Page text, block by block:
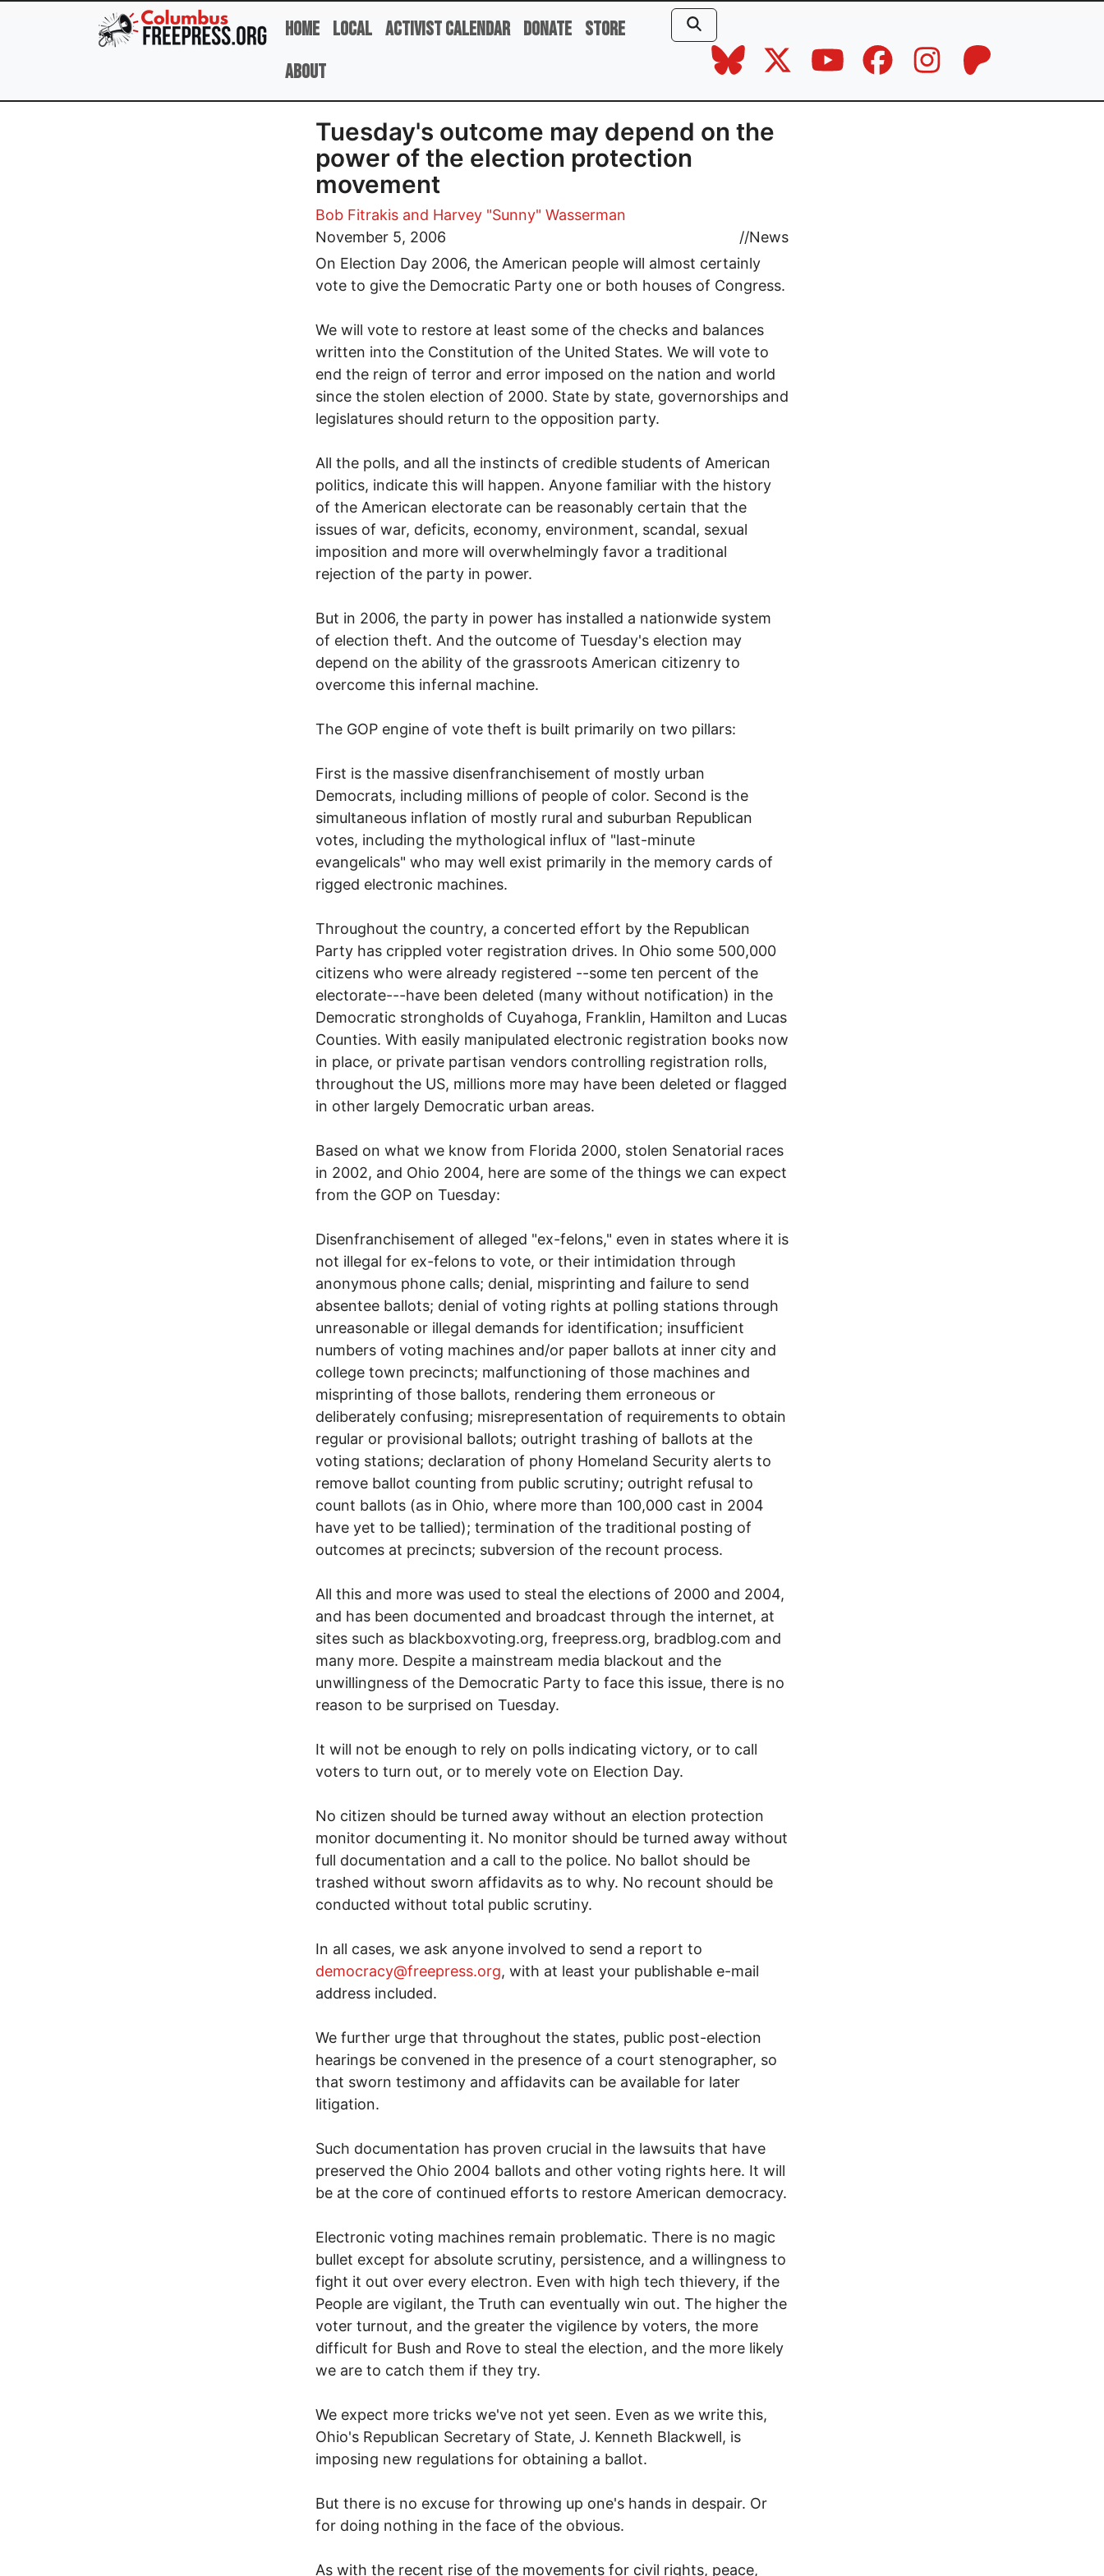
Skip to main content
Home Local Activist Calendar Donate Store
About
Tuesday's outcome may depend on the
power of the election protection
movement
Bob Fitrakis and Harvey "Sunny" Wasserman
November 5, 2006
//News
On Election Day 2006, the American people will almost certainly
vote to give the Democratic Party one or both houses of Congress.
We will vote to restore at least some of the checks and balances
written into the Constitution of the United States. We will vote to
end the reign of terror and error imposed on the nation and world
since the stolen election of 2000. State by state, governorships and
legislatures should return to the opposition party.
All the polls, and all the instincts of credible students of American
politics, indicate this will happen. Anyone familiar with the history
of the American electorate can be reasonably certain that the
issues of war, deficits, economy, environment, scandal, sexual
imposition and more will overwhelmingly favor a traditional
rejection of the party in power.
But in 2006, the party in power has installed a nationwide system
of election theft. And the outcome of Tuesday's election may
depend on the ability of the grassroots American citizenry to
overcome this infernal machine.
The GOP engine of vote theft is built primarily on two pillars:
First is the massive disenfranchisement of mostly urban
Democrats, including millions of people of color. Second is the
simultaneous inflation of mostly rural and suburban Republican
votes, including the mythological influx of "last-minute
evangelicals" who may well exist primarily in the memory cards of
rigged electronic machines.
Throughout the country, a concerted effort by the Republican
Party has crippled voter registration drives. In Ohio some 500,000
citizens who were already registered --some ten percent of the
electorate---have been deleted (many without notification) in the
Democratic strongholds of Cuyahoga, Franklin, Hamilton and Lucas
Counties. With easily manipulated electronic registration books now
in place, or private partisan vendors controlling registration rolls,
throughout the US, millions more may have been deleted or flagged
in other largely Democratic urban areas.
Based on what we know from Florida 2000, stolen Senatorial races
in 2002, and Ohio 2004, here are some of the things we can expect
from the GOP on Tuesday:
Disenfranchisement of alleged "ex-felons," even in states where it is
not illegal for ex-felons to vote, or their intimidation through
anonymous phone calls; denial, misprinting and failure to send
absentee ballots; denial of voting rights at polling stations through
unreasonable or illegal demands for identification; insufficient
numbers of voting machines and/or paper ballots at inner city and
college town precincts; malfunctioning of those machines and
misprinting of those ballots, rendering them erroneous or
deliberately confusing; misrepresentation of requirements to obtain
regular or provisional ballots; outright trashing of ballots at the
voting stations; declaration of phony Homeland Security alerts to
remove ballot counting from public scrutiny; outright refusal to
count ballots (as in Ohio, where more than 100,000 cast in 2004
have yet to be tallied); termination of the traditional posting of
outcomes at precincts; subversion of the recount process.
All this and more was used to steal the elections of 2000 and 2004,
and has been documented and broadcast through the internet, at
sites such as blackboxvoting.org, freepress.org, bradblog.com and
many more. Despite a mainstream media blackout and the
unwillingness of the Democratic Party to face this issue, there is no
reason to be surprised on Tuesday.
It will not be enough to rely on polls indicating victory, or to call
voters to turn out, or to merely vote on Election Day.
No citizen should be turned away without an election protection
monitor documenting it. No monitor should be turned away without
full documentation and a call to the police. No ballot should be
trashed without sworn affidavits as to why. No recount should be
conducted without total public scrutiny.
In all cases, we ask anyone involved to send a report to
democracy@freepress.org, with at least your publishable e-mail
address included.
We further urge that throughout the states, public post-election
hearings be convened in the presence of a court stenographer, so
that sworn testimony and affidavits can be available for later
litigation.
Such documentation has proven crucial in the lawsuits that have
preserved the Ohio 2004 ballots and other voting rights here. It will
be at the core of continued efforts to restore American democracy.
Electronic voting machines remain problematic. There is no magic
bullet except for absolute scrutiny, persistence, and a willingness to
fight it out over every electron. Even with high tech thievery, if the
People are vigilant, the Truth can eventually win out. The higher the
voter turnout, and the greater the vigilence by voters, the more
difficult for Bush and Rove to steal the election, and the more likely
we are to catch them if they try.
We expect more tricks we've not yet seen. Even as we write this,
Ohio's Republican Secretary of State, J. Kenneth Blackwell, is
imposing new regulations for obtaining a ballot.
But there is no excuse for throwing up one's hands in despair. Or
for doing nothing in the face of the obvious.
As with the recent rise of the movements for civil rights, peace,